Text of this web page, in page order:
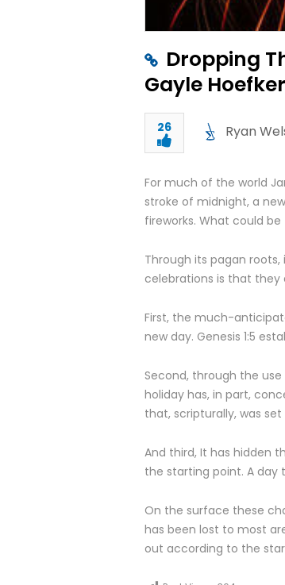
Dropping
Gayle Hoefker
26 Ryan
For much of the world
stroke of midnight, a
fireworks. What could
Through its pagan
celebrations is that
First, the much-
new day. Genesis 1:5
Second, through the
holiday has, in part,
that, scripturally, was
And third, It has hidden
the starting point. A day
On the surface these
has been lost to most
out according to the